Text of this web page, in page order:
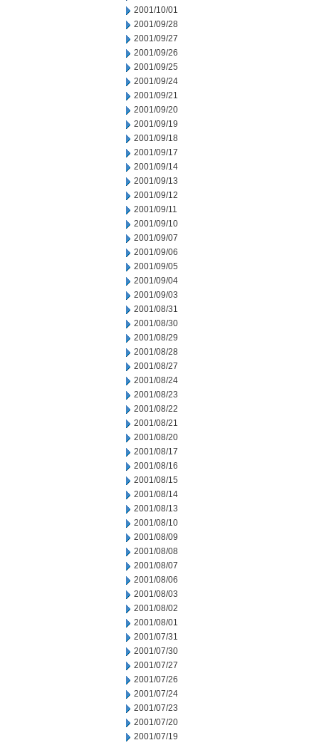
2001/10/01
2001/09/28
2001/09/27
2001/09/26
2001/09/25
2001/09/24
2001/09/21
2001/09/20
2001/09/19
2001/09/18
2001/09/17
2001/09/14
2001/09/13
2001/09/12
2001/09/11
2001/09/10
2001/09/07
2001/09/06
2001/09/05
2001/09/04
2001/09/03
2001/08/31
2001/08/30
2001/08/29
2001/08/28
2001/08/27
2001/08/24
2001/08/23
2001/08/22
2001/08/21
2001/08/20
2001/08/17
2001/08/16
2001/08/15
2001/08/14
2001/08/13
2001/08/10
2001/08/09
2001/08/08
2001/08/07
2001/08/06
2001/08/03
2001/08/02
2001/08/01
2001/07/31
2001/07/30
2001/07/27
2001/07/26
2001/07/24
2001/07/23
2001/07/20
2001/07/19